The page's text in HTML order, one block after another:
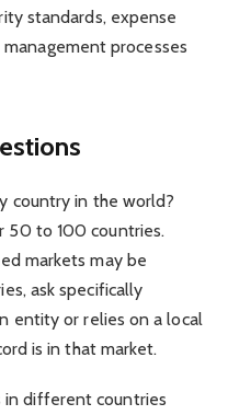
standards, expense
processes
country in the world?
50 to 100 countries.
markets may be
ask specifically
entity or relies on a local
is in that market.
in different countries